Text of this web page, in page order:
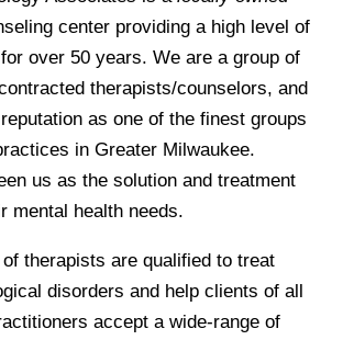
center providing a high level of
over 50 years. We are a group of
therapists/counselors, and
as one of the finest groups
in Greater Milwaukee.
us as the solution and treatment
mental health needs.
therapists are qualified to treat
disorders and help clients of all
accept a wide-range of